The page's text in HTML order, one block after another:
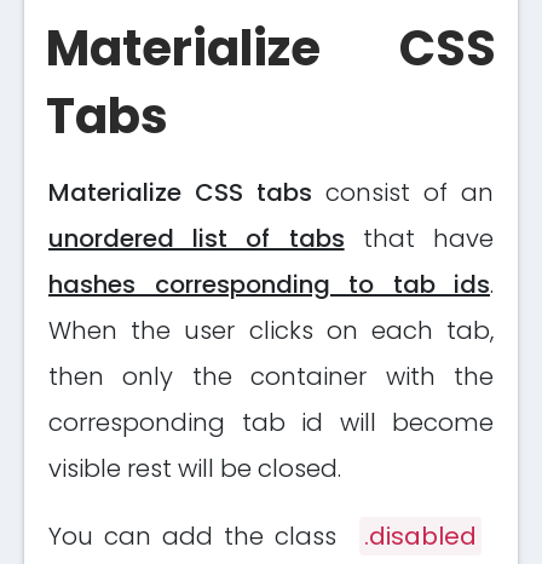
Materialize CSS
Tabs
Materialize CSS tabs consist of an
unordered list of tabs that have
hashes corresponding to tab ids.
When the user clicks on each tab,
then only the container with the
corresponding tab id will become
visible rest will be closed.
You can add the class
.disabled